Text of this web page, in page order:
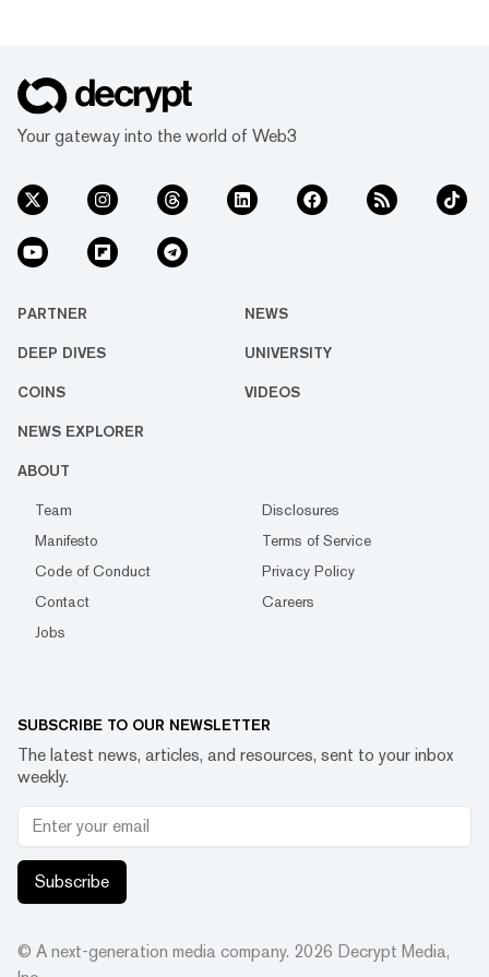
Your gateway into the world of Web3
PARTNER NEWS
DEEP DIVES UNIVERSITY
COINS VIDEOS
NEWS EXPLORER
ABOUT
Team
Disclosures
Manifesto
Terms of Service
Code of Conduct
Privacy Policy
Contact
Careers
Jobs
SUBSCRIBE TO OUR NEWSLETTER
The latest news, articles, and resources, sent to your inbox
weekly.
Subscribe
© A next-generation media company. 2026 Decrypt Media,